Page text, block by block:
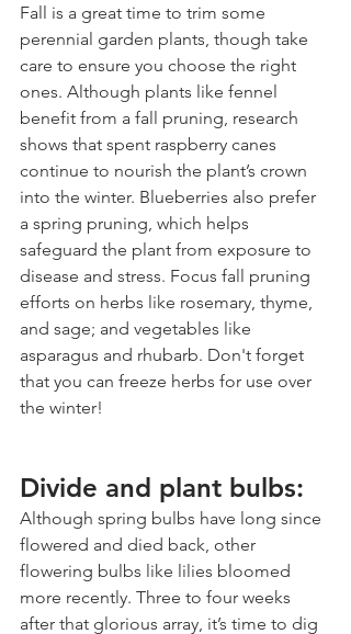
Fall is a great time to trim some
perennial garden plants, though take
care to ensure you choose the right
ones. Although plants like fennel
benefit from a fall pruning, research
shows that spent raspberry canes
continue to nourish the plant’s crown
into the winter. Blueberries also prefer
a spring pruning, which helps
safeguard the plant from exposure to
disease and stress. Focus fall pruning
efforts on herbs like rosemary, thyme,
and sage; and vegetables like
asparagus and rhubarb. Don't forget
that you can freeze herbs for use over
the winter!
Divide and plant bulbs:
Although spring bulbs have long since
flowered and died back, other
flowering bulbs like lilies bloomed
more recently. Three to four weeks
after that glorious array, it’s time to dig